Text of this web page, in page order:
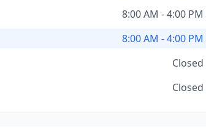
8:00 AM - 4:00 PM
8:00 AM - 4:00 PM
Closed
Closed